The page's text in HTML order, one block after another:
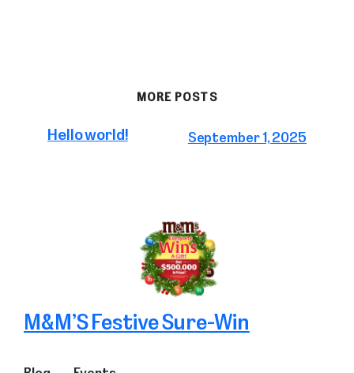
MORE POSTS
Hello world! September 1, 2025
M&M’S Festive Sure-Win